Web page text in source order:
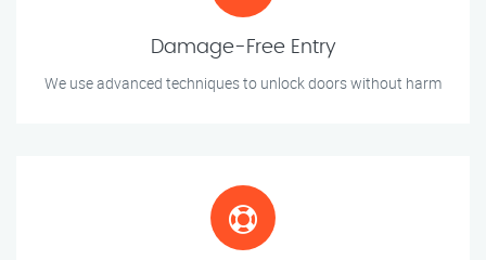
Damage-Free Entry
We use advanced techniques to unlock doors without harm